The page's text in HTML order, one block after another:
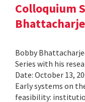
Colloquium
Bobby
Series with his
Date: October 13,
Early systems on
feasibility: